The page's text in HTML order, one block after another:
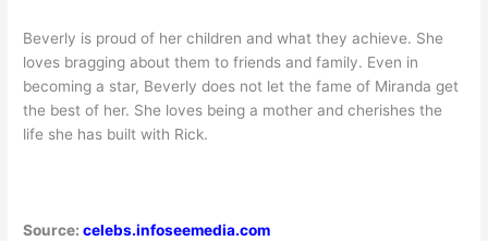
Beverly is proud of her children and what they achieve. She
loves bragging about them to friends and family. Even in
becoming a star, Beverly does not let the fame of Miranda get
the best of her. She loves being a mother and cherishes the
life she has built with Rick.
Source: celebs.infoseemedia.com